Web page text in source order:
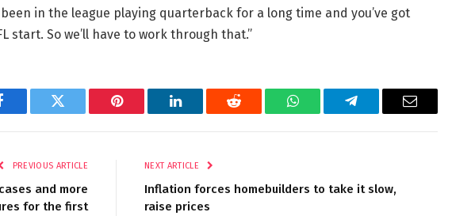
in the league playing quarterback for a long time and you’ve got
start. So we’ll have to work through that.”
Twitter Pinterest LinkedIn Reddit WhatsAppTelegram Email
PREVIOUS ARTICLE
and more
for the first
NEXT ARTICLE
Inflation forces homebuilders to take it slow,
raise prices